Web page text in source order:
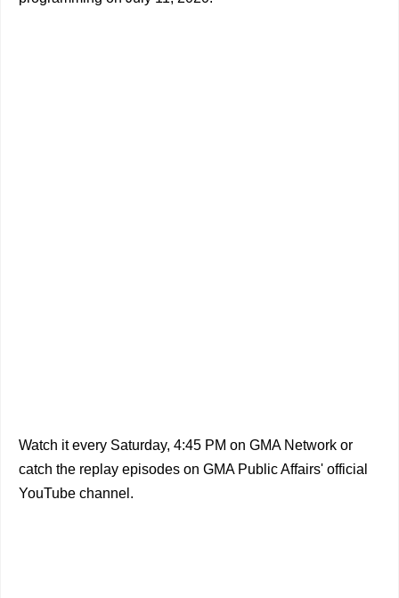
Watch it every Saturday, 4:45 PM on GMA Network or
catch the replay episodes on GMA Public Affairs' official
YouTube channel.